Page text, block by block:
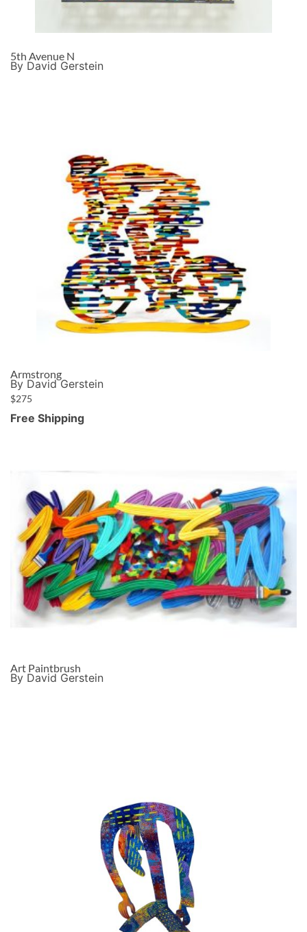
5th Avenue N
By David Gerstein
Armstrong
By David Gerstein
$275
Free Shipping
Art Paintbrush
By David Gerstein